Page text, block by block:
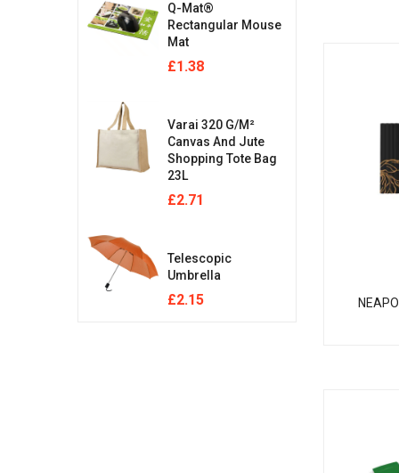
Q-Mat®
Rectangular Mouse
Mat
£1.38
Varai 320 G/m²
Canvas And Jute
Shopping Tote Bag
23L
£2.71
Telescopic
Umbrella
£2.15